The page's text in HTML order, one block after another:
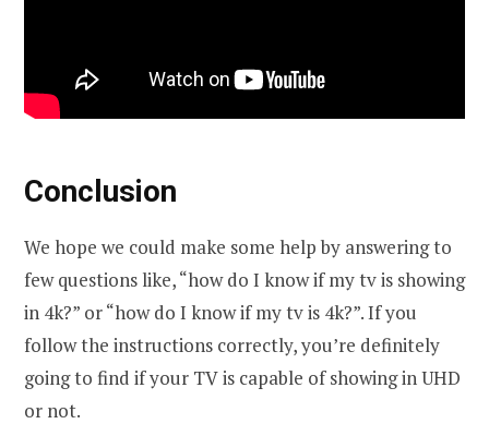
Conclusion
We hope we could make some help by answering to
few questions like, “how do I know if my tv is showing
in 4k?” or “how do I know if my tv is 4k?”. If you
follow the instructions correctly, you’re definitely
going to find if your TV is capable of showing in UHD
or not.